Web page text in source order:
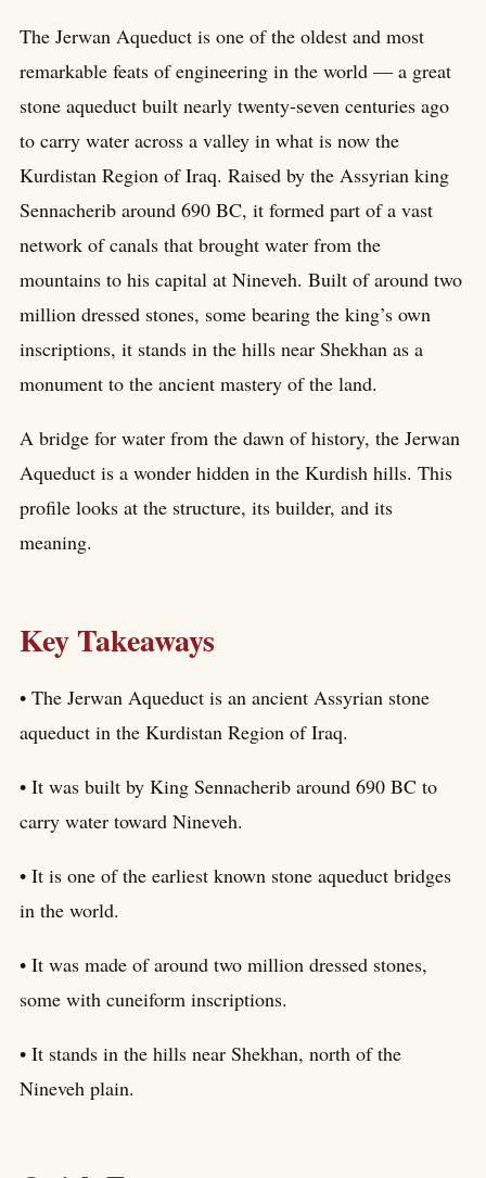
The Jerwan Aqueduct is one of the oldest and most
remarkable feats of engineering in the world — a great
stone aqueduct built nearly twenty-seven centuries ago
to carry water across a valley in what is now the
Kurdistan Region of Iraq. Raised by the Assyrian king
Sennacherib around 690 BC, it formed part of a vast
network of canals that brought water from the
mountains to his capital at Nineveh. Built of around two
million dressed stones, some bearing the king’s own
inscriptions, it stands in the hills near Shekhan as a
monument to the ancient mastery of the land.
A bridge for water from the dawn of history, the Jerwan
Aqueduct is a wonder hidden in the Kurdish hills. This
profile looks at the structure, its builder, and its
meaning.
Key Takeaways
• The Jerwan Aqueduct is an ancient Assyrian stone
aqueduct in the Kurdistan Region of Iraq.
• It was built by King Sennacherib around 690 BC to
carry water toward Nineveh.
• It is one of the earliest known stone aqueduct bridges
in the world.
• It was made of around two million dressed stones,
some with cuneiform inscriptions.
• It stands in the hills near Shekhan, north of the
Nineveh plain.